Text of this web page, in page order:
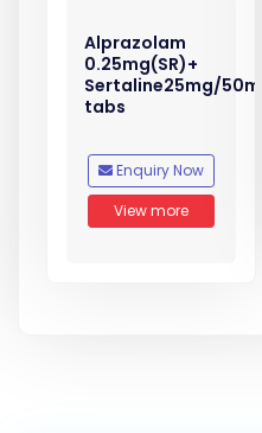
Alprazolam
0.25mg(SR)+
Sertaline25mg/50mg
tabs
Enquiry Now
View more